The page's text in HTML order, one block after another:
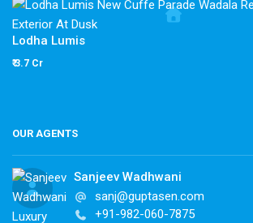
Lodha Lumis
₹ 3.7 Cr
OUR AGENTS
Sanjeev Wadhwani
sanj@guptasen.com
+91-982-060-7875